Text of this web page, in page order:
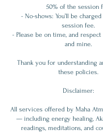
50% of the session
- No-shows: You’ll be
session fee.
- Please be on time, and
and mine.
Thank you for understanding
these policies.
Disclaimer:
All services offered by Maha
— including energy healing,
readings, meditations, and